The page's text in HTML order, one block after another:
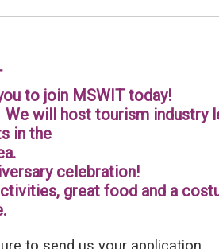
to join MSWIT today!
will host tourism industry
in the
celebration!
great food and a
to send us your application.